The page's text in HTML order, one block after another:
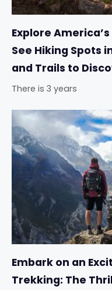
Explore
See Hiking Spots
and Trails to
There is 3 years
Embark on an
Trekking: The